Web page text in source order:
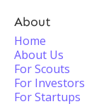
About
Home
About Us
For Scouts
For Investors
For Startups